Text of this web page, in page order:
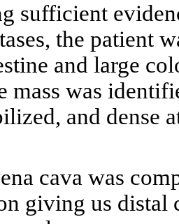
sufficient
the patient
and large
mass was
and dense
cava was
giving us distal